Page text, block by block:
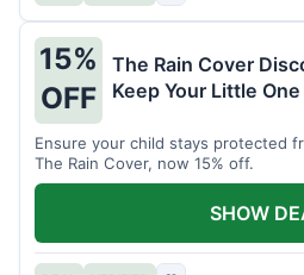
15%
OFF
The Rain Cover
Keep Your Little
Ensure your child stays protected
The Rain Cover, now 15% off.
SHOW